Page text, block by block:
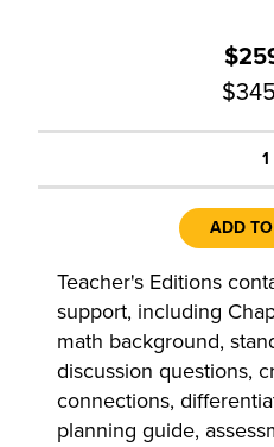
1
ADD
Teacher's Editions
support, including
math background,
discussion questions,
connections,
planning guide,